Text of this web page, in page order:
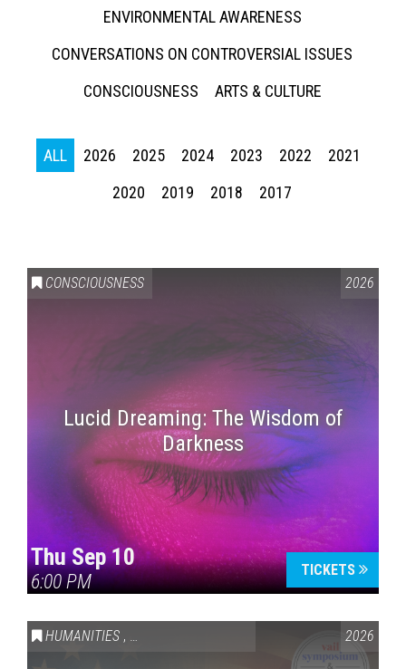
ENVIRONMENTAL AWARENESS
CONVERSATIONS ON CONTROVERSIAL ISSUES
CONSCIOUSNESS
ARTS & CULTURE
ALL 2026 2025 2024 2023 2022
2021
2020
2019 2018 2017
CONSCIOUSNESS 2026
Lucid Dreaming: The Wisdom of
Darkness
Thu Sep 10
6:00 PM
TICKETS
HUMANITIES , VAIL SYMPOSIUM & AMERICA 250 2026